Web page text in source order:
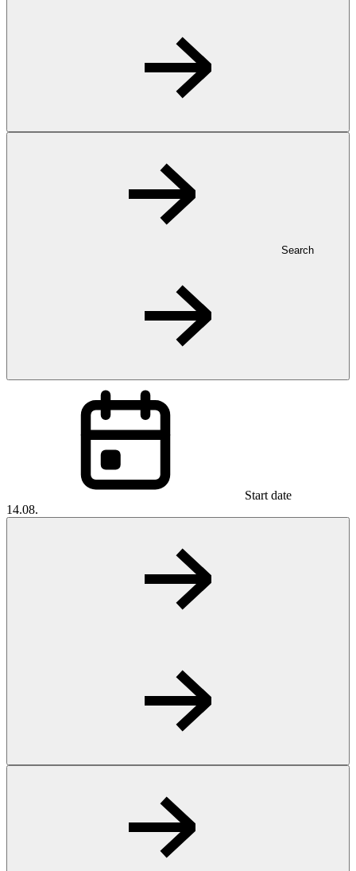
Search
Start date
14.08.